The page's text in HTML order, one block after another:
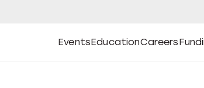
Events
Open
Events Submenu
Education
Open
Education Submenu
Careers
Open
CareersOpen